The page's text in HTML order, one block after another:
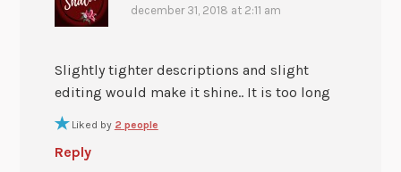
december 31, 2018 at 2:11 am
Slightly tighter descriptions and slight
editing would make it shine.. It is too long
Liked by 2 people
Reply